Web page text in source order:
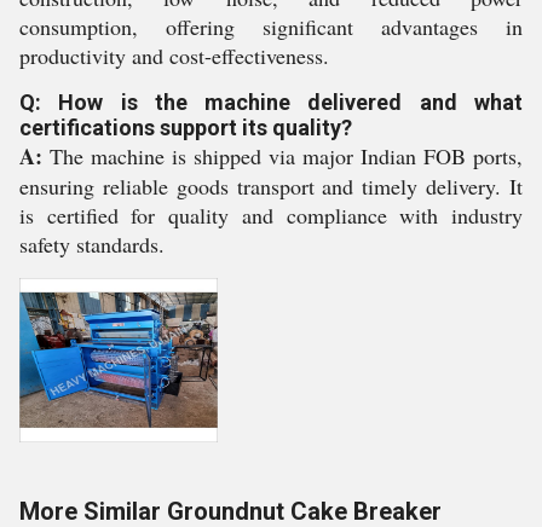
consumption, offering significant advantages in
productivity and cost-effectiveness.
Q: How is the machine delivered and what
certifications support its quality?
A: The machine is shipped via major Indian FOB ports,
ensuring reliable goods transport and timely delivery. It
is certified for quality and compliance with industry
safety standards.
More Similar Groundnut Cake Breaker